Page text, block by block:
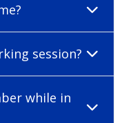
session?
while in